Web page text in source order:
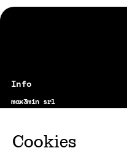
max3min srl
vicolo Santa Maria alla
Cookies